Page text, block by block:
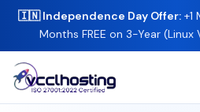
🇮🇳 Independence Day Offer:+1
Months FREE on 3-Year (Linux